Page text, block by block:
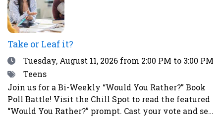
Take or Leaf it?
DateTuesday, August 11, 2026 from 2:00 PM to 3:00 PM
TagsTeens
Join us for a Bi-Weekly “Would You Rather?” Book
Poll Battle! Visit the Chill Spot to read the featured
“Would You Rather?” prompt. Cast your vote and see